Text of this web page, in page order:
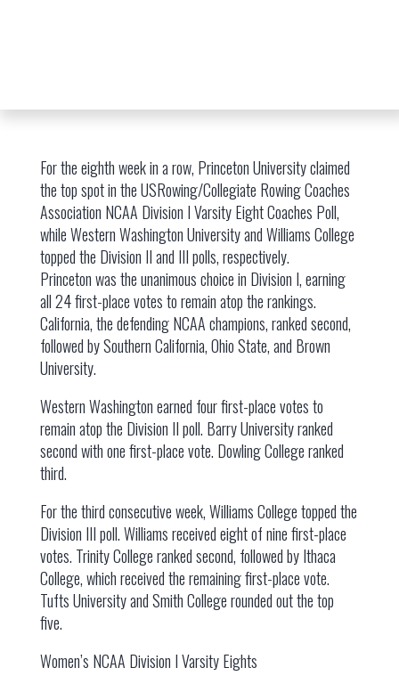
For the eighth week in a row, Princeton University claimed
the top spot in the USRowing/Collegiate Rowing Coaches
Association NCAA Division I Varsity Eight Coaches Poll,
while Western Washington University and Williams College
topped the Division II and III polls, respectively.
Princeton was the unanimous choice in Division I, earning
all 24 first-place votes to remain atop the rankings.
California, the defending NCAA champions, ranked second,
followed by Southern California, Ohio State, and Brown
University.
Western Washington earned four first-place votes to
remain atop the Division II poll. Barry University ranked
second with one first-place vote. Dowling College ranked
third.
For the third consecutive week, Williams College topped the
Division III poll. Williams received eight of nine first-place
votes. Trinity College ranked second, followed by Ithaca
College, which received the remaining first-place vote.
Tufts University and Smith College rounded out the top
five.
Women’s NCAA Division I Varsity Eights